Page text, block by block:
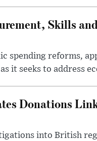
Skills
spending reforms,
it seeks to address
Donations
into British